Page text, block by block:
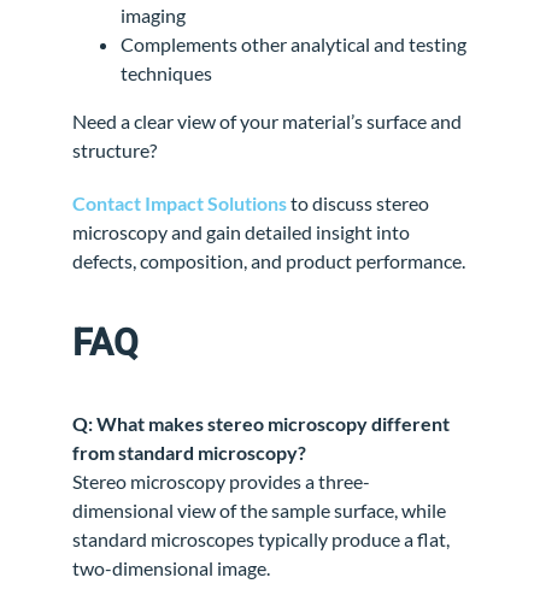
imaging
Complements other analytical and testing
techniques
Need a clear view of your material’s surface and
structure?
Contact Impact Solutionsto discuss stereo
microscopy and gain detailed insight into
defects, composition, and product performance.
FAQ
Q: What makes stereo microscopy different
from standard microscopy?
Stereo microscopy provides a three-
dimensional view of the sample surface, while
standard microscopes typically produce a flat,
two-dimensional image.